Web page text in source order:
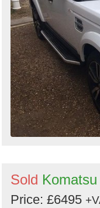
Sold
Price: £6495